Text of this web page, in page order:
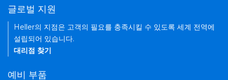
글로벌 지원
Heller의 지점은 고객의 필요를 충족시킬 수 있도록 세계 전역에
설립되어 있습니다.
대리점 찾기
예비 부품